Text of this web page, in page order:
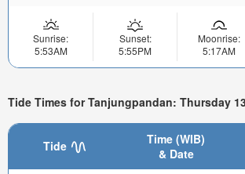
Sunrise:
5:53AM
Sunset:
5:55PM
Moonrise:
5:17AM
Tide Times for Tanjungpandan: Thursday
Tide
Time (WIB)
& Date